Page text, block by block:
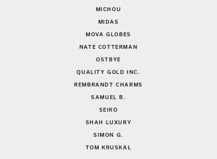
MICHOU
MIDAS
MOVA GLOBES
NATE COTTERMAN
OSTBYE
QUALITY GOLD INC.
REMBRANDT CHARMS
SAMUEL B.
SEIKO
SHAH LUXURY
SIMON G.
TOM KRUSKAL